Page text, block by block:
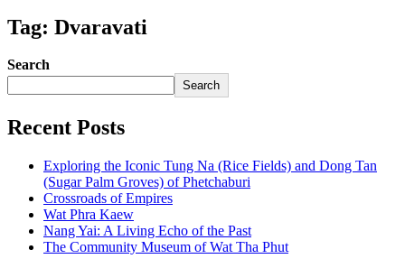
Tag: Dvaravati
Search
Search
Recent Posts
Exploring the Iconic Tung Na (Rice Fields) and Dong Tan
(Sugar Palm Groves) of Phetchaburi
Crossroads of Empires
Wat Phra Kaew
Nang Yai: A Living Echo of the Past
The Community Museum of Wat Tha Phut